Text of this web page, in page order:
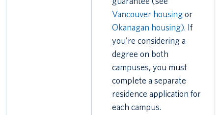
Vancouver housingor
Okanagan housing). If
you’re considering a
degree on both
campuses, you must
complete a separate
residence application for
each campus.